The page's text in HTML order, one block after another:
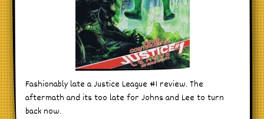
Fashionably late a Justice League #1 review. The
aftermath and its too late for Johns and Lee to turn
back now.